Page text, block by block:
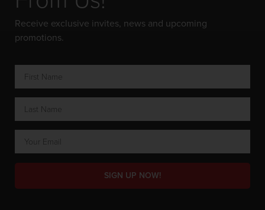
Receive exclusive invites, news and upcoming
promotions.
SIGN UP NOW!